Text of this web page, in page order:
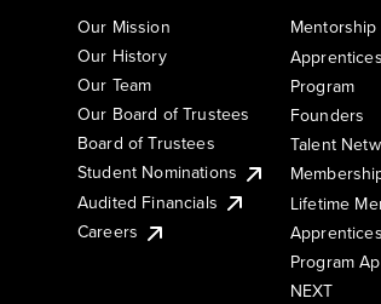
Our Mission
Our History
Our Team
Our Board of Trustees
Board of Trustees
Student Nominations
Audited Financials
Careers
Mentorship
Program
Founders
Talent
Lifetime
Program
NEXT